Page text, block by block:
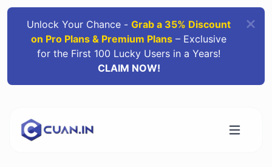
Unlock Your Chance -Grab a 35% Discount
on Pro Plans & Premium Plans – Exclusive
for the First 100 Lucky Users in a Years!
CLAIM NOW!